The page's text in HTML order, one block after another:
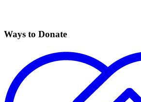
Ways to Donate